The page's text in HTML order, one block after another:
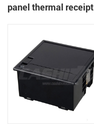
panel thermal receipt